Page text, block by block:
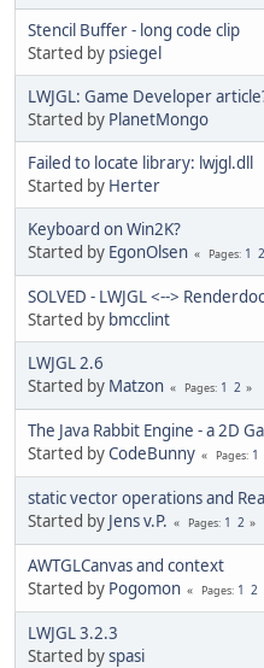
Stencil Buffer - long code clip
Started by psiegel
LWJGL: Game Developer
Started by PlanetMongo
Failed to locate library: lwjgl.dll
Started by Herter
Keyboard on Win2K?
Started by EgonOlsen Pages 1 2
SOLVED - LWJGL <-->
Started by bmcclint
LWJGL 2.6
Started by Matzon Pages 1 2
The Java Rabbit Engine - a 2D
Started byCodeBunny Pages 1
static vector operations and
Started by Jens v.P. Pages 1 2
AWTGLCanvas and context
Started by Pogomon Pages 1 2
LWJGL 3.2.3
Started byspasi